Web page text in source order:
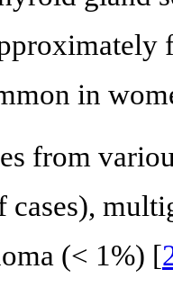
in
from
cases),
(< 1%) [